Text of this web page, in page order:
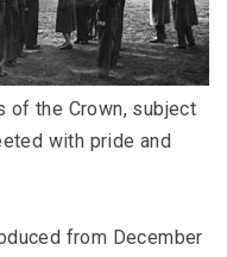
of the Crown, subject
with pride and
from December